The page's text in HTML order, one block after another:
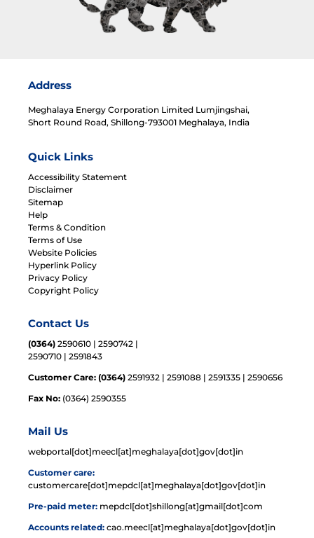
Address
Meghalaya Energy Corporation Limited Lumjingshai,
Short Round Road, Shillong-793001 Meghalaya, India
Quick Links
Accessibility Statement
Disclaimer
Sitemap
Help
Terms & Condition
Terms of Use
Website Policies
Hyperlink Policy
Privacy Policy
Copyright Policy
Contact Us
(0364) 2590610 | 2590742 |
2590710 | 2591843
Customer Care: (0364) 2591932 | 2591088 | 2591335 | 2590656
Fax No: (0364) 2590355
Mail Us
webportal[dot]meecl[at]meghalaya[dot]gov[dot]in
Customer care:
customercare[dot]mepdcl[at]meghalaya[dot]gov[dot]in
Pre-paid meter: mepdcl[dot]shillong[at]gmail[dot]com
Accounts related: cao.meecl[at]meghalaya[dot]gov[dot]in